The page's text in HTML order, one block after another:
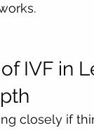
IVF in
closely if